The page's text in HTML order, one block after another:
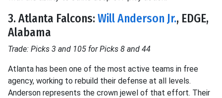
3. Atlanta Falcons: Will Anderson Jr., EDGE,
Alabama
Trade: Picks 3 and 105 for Picks 8 and 44
Atlanta has been one of the most active teams in free
agency, working to rebuild their defense at all levels.
Anderson represents the crown jewel of that effort. Their